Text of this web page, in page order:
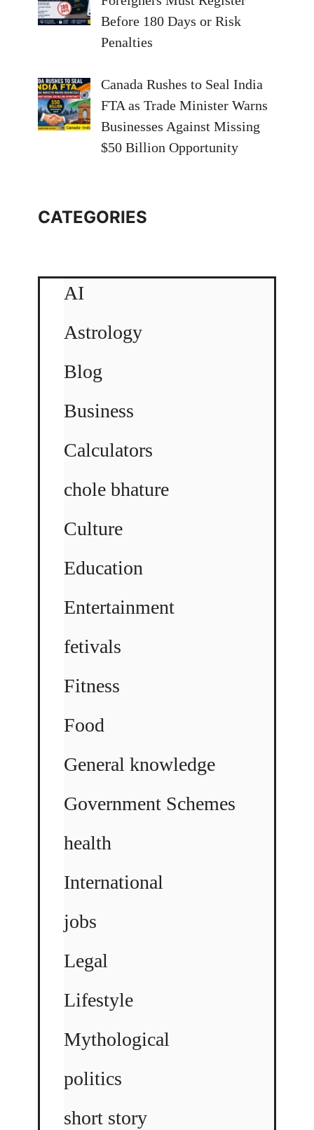
Before 180 Days or Risk
Penalties
Canada Rushes to Seal India
FTA as Trade Minister Warns
Businesses Against Missing
$50 Billion Opportunity
CATEGORIES
AI
Astrology
Blog
Business
Calculators
chole bhature
Culture
Education
Entertainment
fetivals
Fitness
Food
General knowledge
Government Schemes
health
International
jobs
Legal
Lifestyle
Mythological
politics
short story